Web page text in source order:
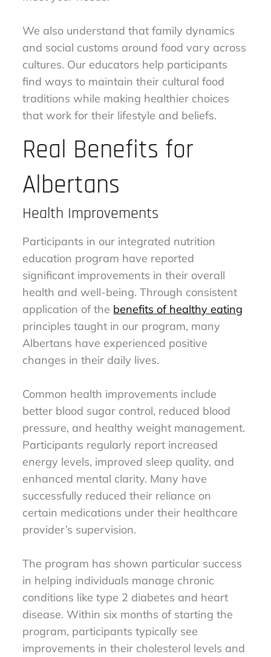
We also understand that family dynamics
and social customs around food vary across
cultures. Our educators help participants
find ways to maintain their cultural food
traditions while making healthier choices
that work for their lifestyle and beliefs.
Real Benefits for
Albertans
Health Improvements
Participants in our integrated nutrition
education program have reported
significant improvements in their overall
health and well-being. Through consistent
application of the benefits of healthy eating
principles taught in our program, many
Albertans have experienced positive
changes in their daily lives.
Common health improvements include
better blood sugar control, reduced blood
pressure, and healthy weight management.
Participants regularly report increased
energy levels, improved sleep quality, and
enhanced mental clarity. Many have
successfully reduced their reliance on
certain medications under their healthcare
provider’s supervision.
The program has shown particular success
in helping individuals manage chronic
conditions like type 2 diabetes and heart
disease. Within six months of starting the
program, participants typically see
improvements in their cholesterol levels and